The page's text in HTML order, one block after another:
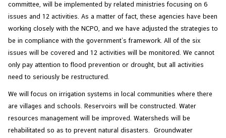
committee, will be implemented by related ministries focusing on 6
issues and 12 activities. As a matter of fact, these agencies have been
working closely with the NCPO, and we have adjusted the strategies to
be in compliance with the government’s framework. All of the six
issues will be covered and 12 activities will be monitored. We cannot
only pay attention to flood prevention or drought, but all activities
need to seriously be restructured.
We will focus on irrigation systems in local communities where there
are villages and schools. Reservoirs will be constructed. Water
resources management will be improved. Watersheds will be
rehabilitated so as to prevent natural disasters. Groundwater